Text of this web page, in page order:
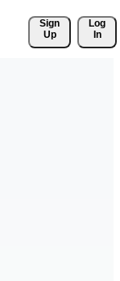
Sign
Up
Log
In